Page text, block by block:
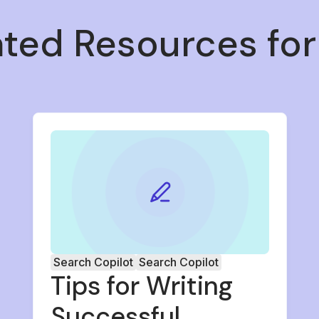
Resources
Search Copilot Search Copilot
Tips for Writing